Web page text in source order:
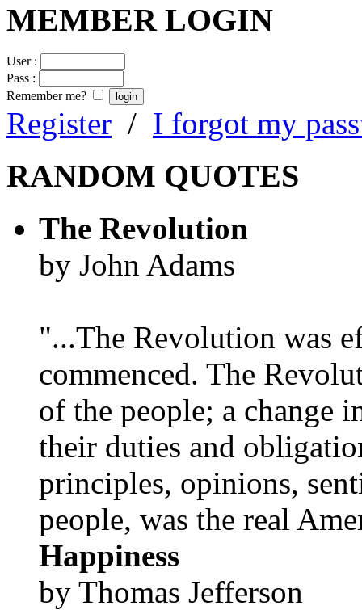
MEMBER LOGIN
User :
Pass :
Remember me?
Register / I forgot my
RANDOM QUOTES
The Revolution
by John Adams
"...The Revolution was
commenced. The
of the people; a change
their duties and
principles, opinions,
people, was the real
Happiness
by Thomas Jefferson